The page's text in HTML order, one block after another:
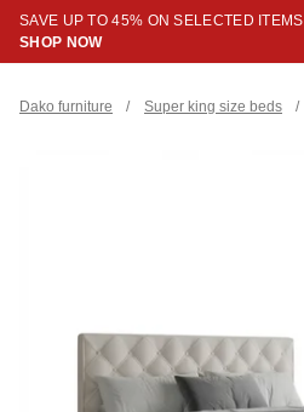
SAVE UP TO 45% ON SELECTED ITEMS
SHOP NOW
Dako furniture / Super king size beds /